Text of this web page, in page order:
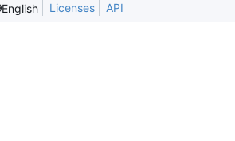
English
Licenses API